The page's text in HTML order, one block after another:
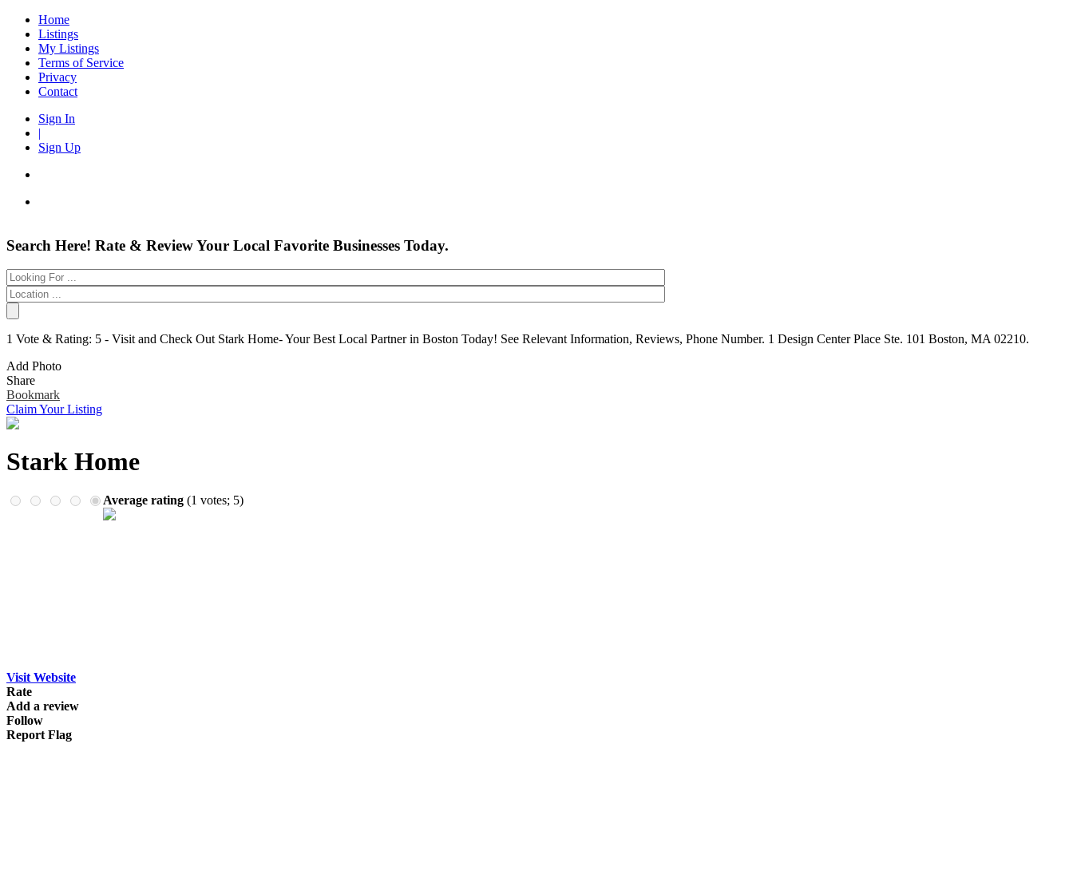
Home
Listings
My Listings
Terms of Service
Privacy
Contact
Sign In
|
Sign Up
Entertainment
Beauty & Spas
Food & Restaurants
Electronics
Doctors
Financial Services
Homes & Gardens
Lawyers
Travel & Hotels
Login
Forgot
Have an account?
Username:
Password:
Remember me
Search Here! Rate & Review Your Local Favorite Businesses Today.
1 Vote & Rating: 5 - Visit and Check Out Stark Home- Your Best Local Partner in Boston Today! See Relevant Information, Reviews, Phone Number. 1 Design Center Place Ste. 101 Boston, MA 02210.
Add Photo
Share
Bookmark
Claim Your Listing
Stark Home
Average rating (1 votes; 5)
Visit Website
Rate
Add a review
Follow
Report Flag